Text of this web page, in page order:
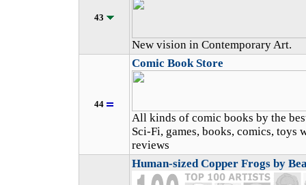
43
New vision in Contemporary Art.
44
Comic Book Store
All kinds of comic books by the
Sci-Fi, games, books, comics,
reviews
Human-sized Copper Frogs by